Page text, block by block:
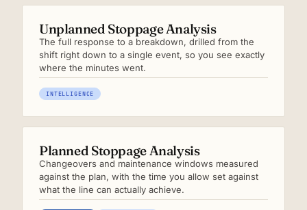
Unplanned Stoppage Analysis
The full response to a breakdown, drilled from the
shift right down to a single event, so you see exactly
where the minutes went.
INTELLIGENCE
Planned Stoppage Analysis
Changeovers and maintenance windows measured
against the plan, with the time you allow set against
what the line can actually achieve.